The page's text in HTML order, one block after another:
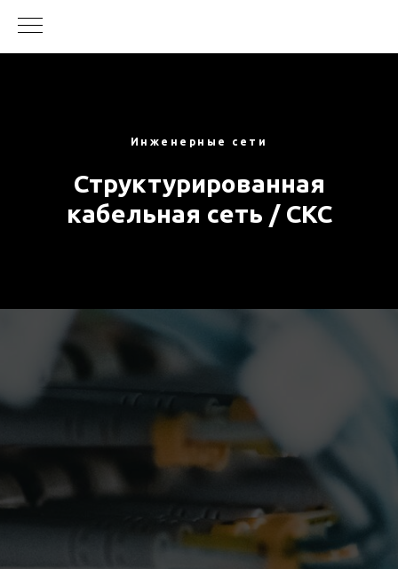
Инженерные сети
Структурированная
кабельная сеть / СКС